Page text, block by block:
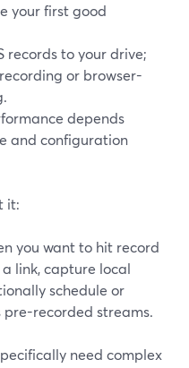
your first good
records to your drive;
or browser-
depends
and configuration
it:
you want to hit record
link, capture local
schedule or
recorded streams.
need complex